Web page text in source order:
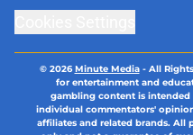
© 2026Minute Media- All
for entertainment and
gambling content is intended
individual commentators'
affiliates and related brands. All